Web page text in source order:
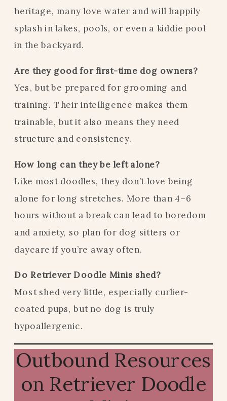
heritage, many love water and will happily
splash in lakes, pools, or even a kiddie pool
in the backyard.
Are they good for first-time dog owners?
Yes, but be prepared for grooming and
training. Their intelligence makes them
trainable, but it also means they need
structure and consistency.
How long can they be left alone?
Like most doodles, they don’t love being
alone for long stretches. More than 4–6
hours without a break can lead to boredom
and anxiety, so plan for dog sitters or
daycare if you’re away often.
Do Retriever Doodle Minis shed?
Most shed very little, especially curlier-
coated pups, but no dog is truly
hypoallergenic.
Outbound Resources
on Retriever Doodle